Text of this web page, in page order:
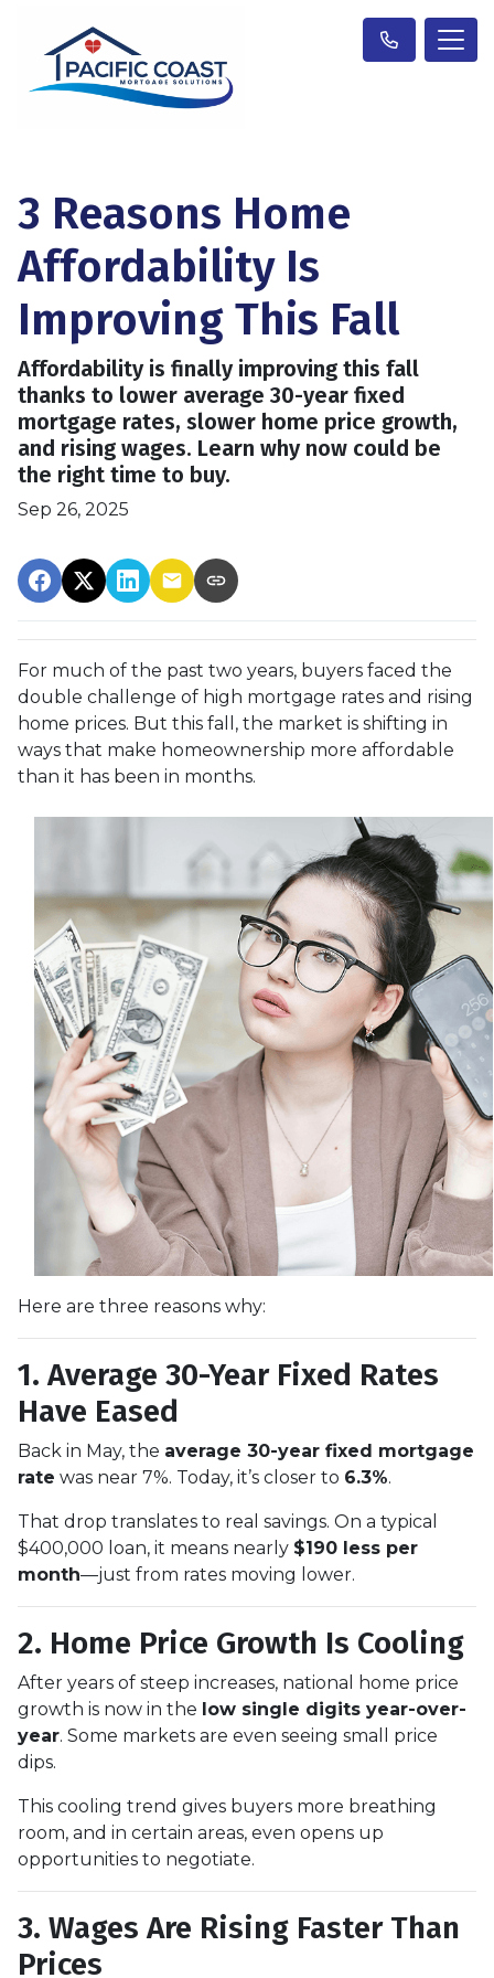
3 Reasons Home
Affordability Is
Improving This Fall
Affordability is finally improving this fall
thanks to lower average 30-year fixed
mortgage rates, slower home price growth,
and rising wages. Learn why now could be
the right time to buy.
Sep 26, 2025
For much of the past two years, buyers faced the
double challenge of high mortgage rates and rising
home prices. But this fall, the market is shifting in
ways that make homeownership more affordable
than it has been in months.
Here are three reasons why:
1. Average 30-Year Fixed Rates
Have Eased
Back in May, the average 30-year fixed mortgage
rate was near 7%. Today, it’s closer to 6.3%.
That drop translates to real savings. On a typical
$400,000 loan, it means nearly $190 less per
month—just from rates moving lower.
2. Home Price Growth Is Cooling
After years of steep increases, national home price
growth is now in the low single digits year-over-
year. Some markets are even seeing small price
dips.
This cooling trend gives buyers more breathing
room, and in certain areas, even opens up
opportunities to negotiate.
3. Wages Are Rising Faster Than
Prices